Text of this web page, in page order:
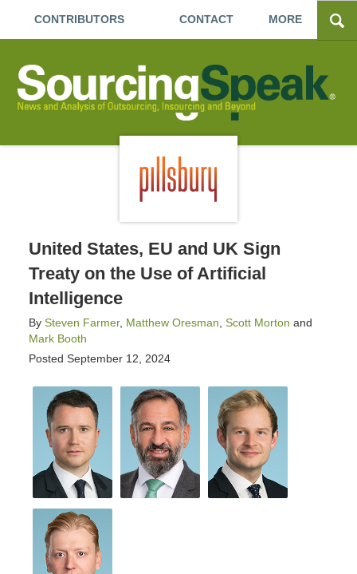
CONTRIBUTORS CONTACT MORE
United States, EU and UK Sign
Treaty on the Use of Artificial
Intelligence
By Steven Farmer, Matthew Oresman Scott Morton and
Mark Booth
Posted September 12, 2024